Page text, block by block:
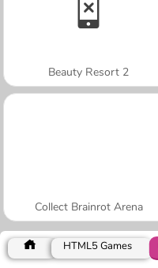
Beauty Resort 2
Collect Brainrot Arena
HTML5 Games